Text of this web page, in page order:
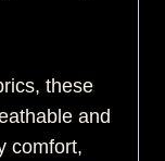
these
and
comfort,